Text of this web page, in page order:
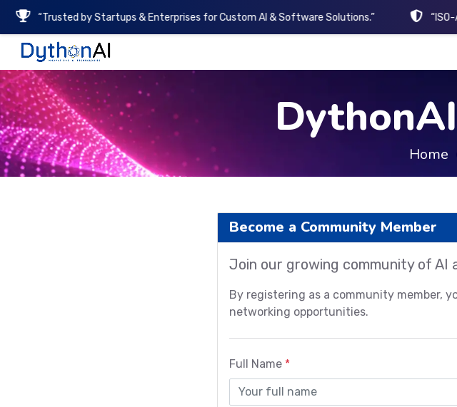
“Trusted by Startups & Enterprises for Custom AI & Software Solutions.”
DythonAI Home
Home
Become a Community Member
Join our growing community of AI
By registering as a community member,
networking opportunities.
Full Name *